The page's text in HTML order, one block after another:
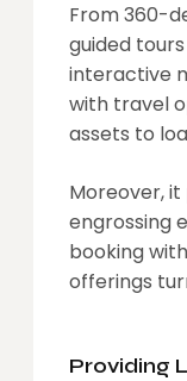
From 360-
guided
interactive
with travel
assets to
Moreover,
engrossing
booking
offerings
Providing